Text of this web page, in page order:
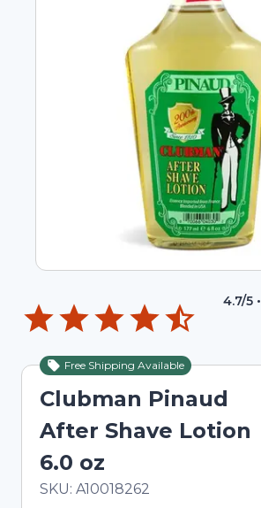
4.7/5 •
Free Shipping Available
Clubman Pinaud
After Shave Lotion
6.0 oz
In Stock
Total price updated to $9.15
SKU: A10018262